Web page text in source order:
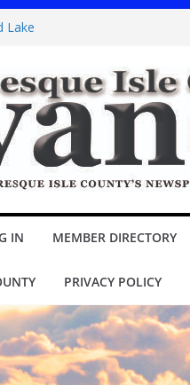
Lake
at theater
IN MEMBER DIRECTORY
PRIVACY POLICY